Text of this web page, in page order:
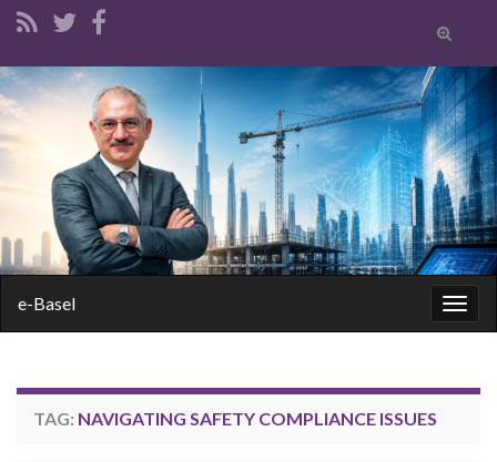
Toggle
form
Search for:
e-Basel
TAG: NAVIGATING SAFETY COMPLIANCE ISSUES